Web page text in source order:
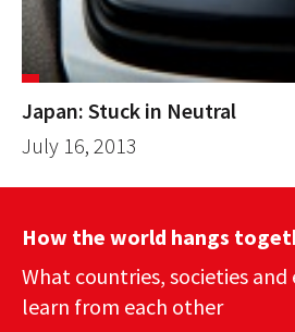
Japan: Stuck in Neutral
July 16, 2013
How the world hangs
What countries, societies and
learn from each other